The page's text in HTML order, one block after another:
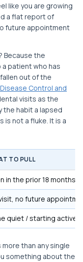
like you are growing
a flat report of
future appointment
Because the
patient who has
out of the
Control and
visits as the
the habit a lapsed
is not a fluke. It is a
TO PULL
in the prior 18 months
no future
quiet / starting active
than any single
something about the